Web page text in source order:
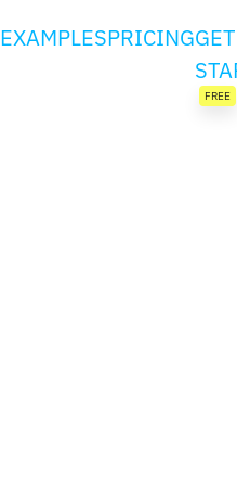
EXAMPLESPRICINGGET
FREE